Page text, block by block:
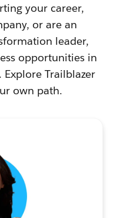
your career,
or are an
leader,
opportunities in
Explore Trailblazer
own path.